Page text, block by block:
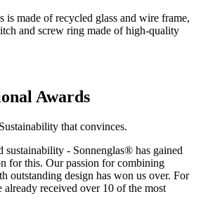
is made of recycled glass and wire frame,
and screw ring made of high-quality
Awards
that convinces.
sustainability - Sonnenglas® has gained
for this. Our passion for combining
outstanding design has won us over. For
already received over 10 of the most